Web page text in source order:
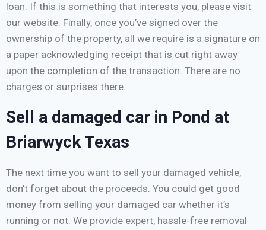
loan. If this is something that interests you, please visit
our website. Finally, once you’ve signed over the
ownership of the property, all we require is a signature on
a paper acknowledging receipt that is cut right away
upon the completion of the transaction. There are no
charges or surprises there.
Sell a damaged car in Pond at
Briarwyck Texas
The next time you want to sell your damaged vehicle,
don’t forget about the proceeds. You could get good
money from selling your damaged car whether it’s
running or not. We provide expert, hassle-free removal